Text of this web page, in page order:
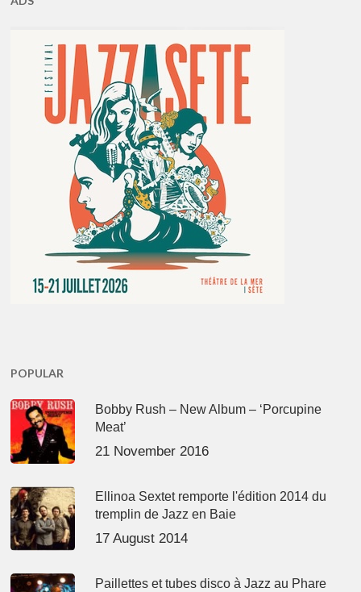
POPULAR
Bobby Rush – New Album – ‘Porcupine
Meat’
21 November 2016
Ellinoa Sextet remporte l'édition 2014 du
tremplin de Jazz en Baie
17 August 2014
Paillettes et tubes disco à Jazz au Phare